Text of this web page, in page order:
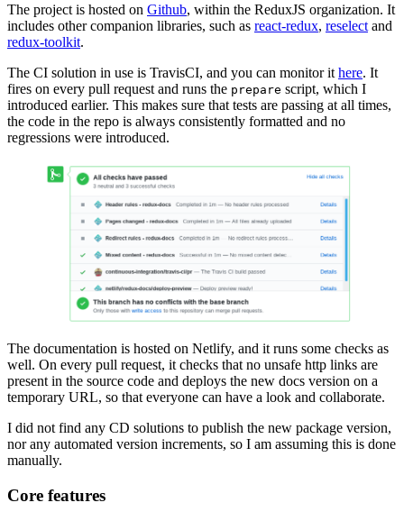
The project is hosted on Github, within the ReduxJS organization. It
includes other companion libraries, such as react-redux, reselect and
redux-toolkit.
The CI solution in use is TravisCI, and you can monitor it here. It
fires on every pull request and runs the prepare script, which I
introduced earlier. This makes sure that tests are passing at all times,
the code in the repo is always consistently formatted and no
regressions were introduced.
The documentation is hosted on Netlify, and it runs some checks as
well. On every pull request, it checks that no unsafe http links are
present in the source code and deploys the new docs version on a
temporary URL, so that everyone can have a look and collaborate.
I did not find any CD solutions to publish the new package version,
nor any automated version increments, so I am assuming this is done
manually.
Core features